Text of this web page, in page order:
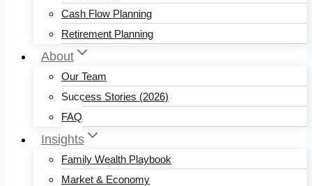
Cash Flow Planning
Retirement Planning
About
Our Team
Success Stories (2026)
FAQ
Insights
Family Wealth Playbook
Market & Economy